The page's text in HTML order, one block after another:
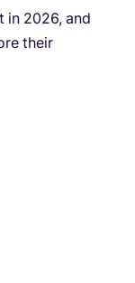
in 2026, and
their